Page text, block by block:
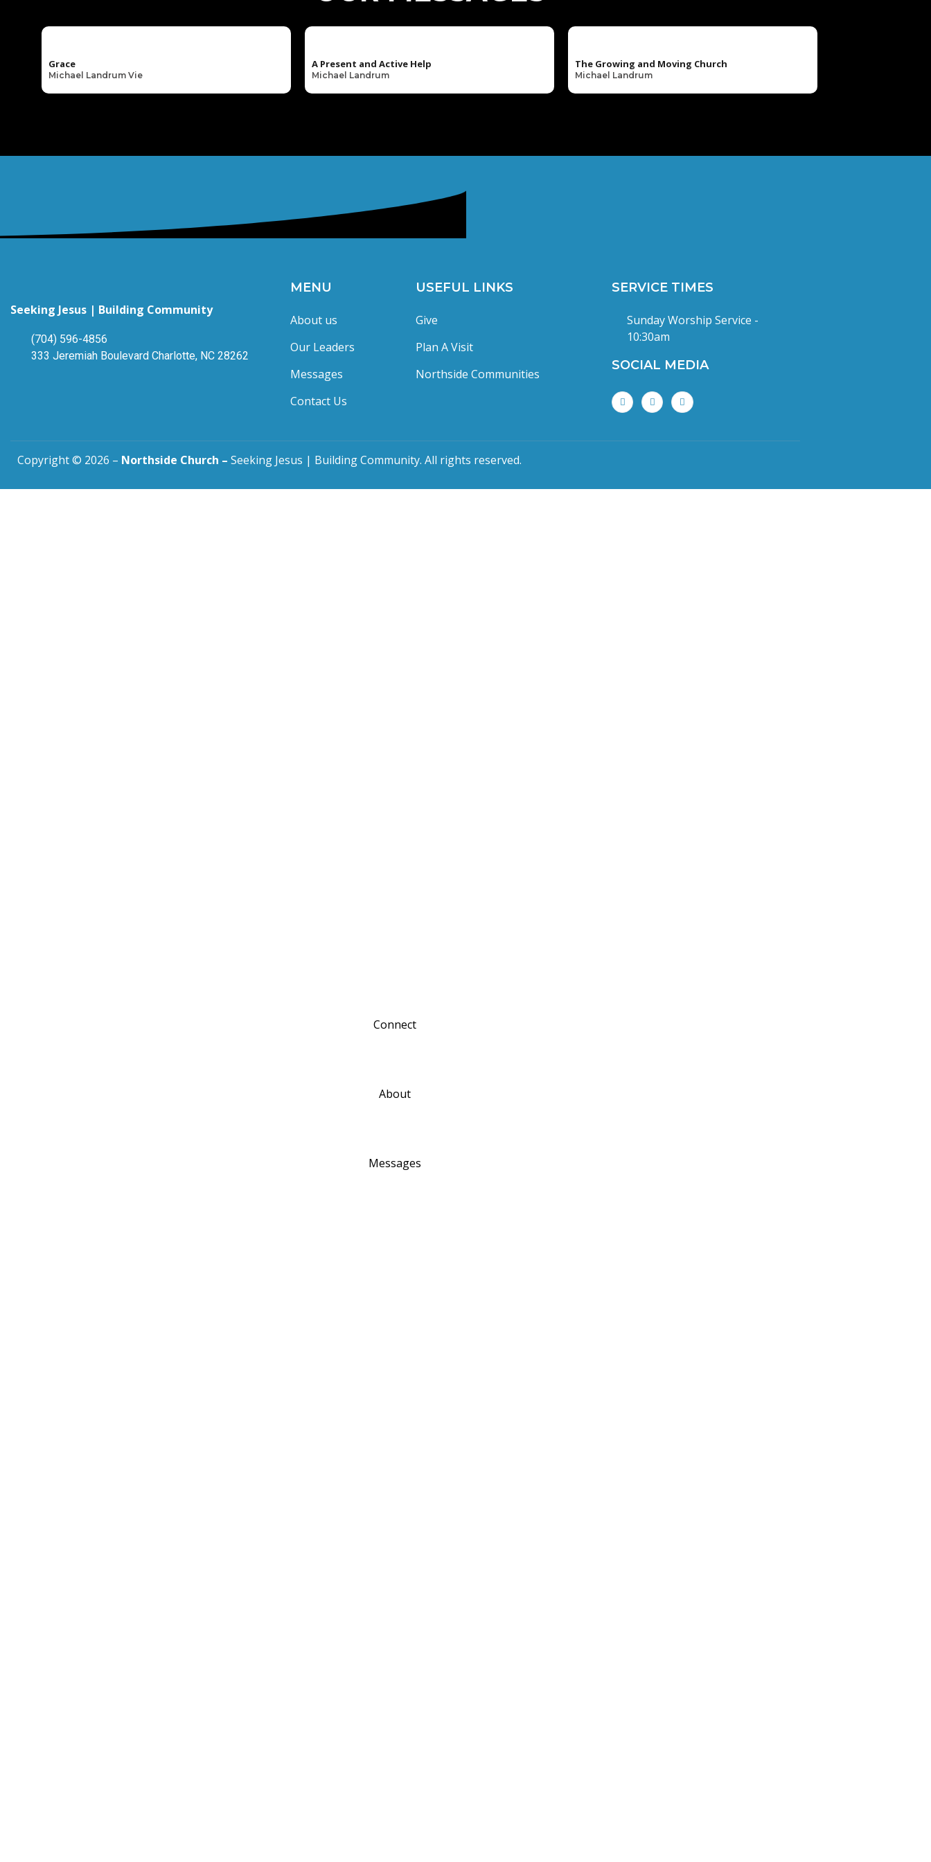
Grace
Michael Landrum Vie
A Present and Active Help
Michael Landrum
The Growing and Moving Church
Michael Landrum
Seeking Jesus | Building Community
(704) 596-4856
333 Jeremiah Boulevard Charlotte, NC 28262
MENU
About us
Our Leaders
Messages
Contact Us
USEFUL LINKS
Give
Plan A Visit
Northside Communities
SERVICE TIMES
Sunday Worship Service -
10:30am
SOCIAL MEDIA
Copyright © 2026 – Northside Church – Seeking Jesus | Building Community. All rights reserved.
Connect
About
Messages